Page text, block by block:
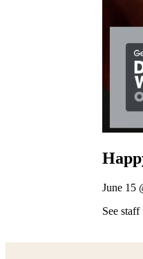
June 15
See